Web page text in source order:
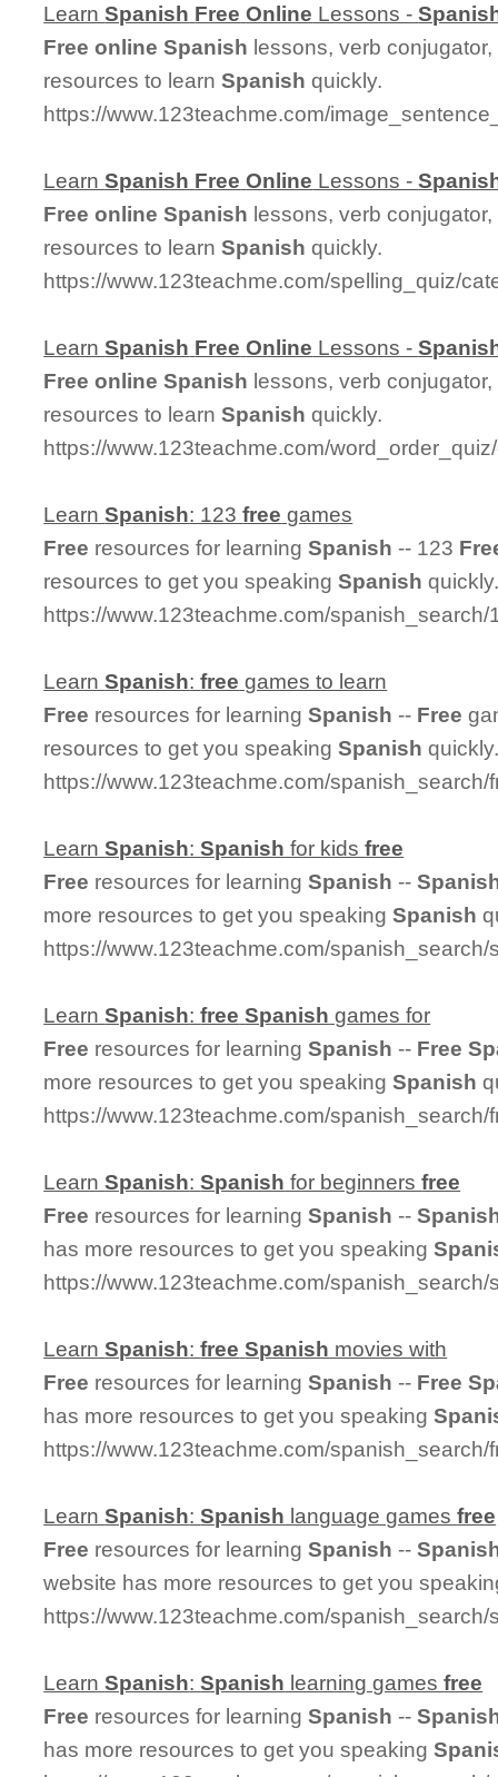
LearnSpanish Free Online Lessons -
Free online Spanish lessons, verb
resources to learnSpanish quickly.
https://www.123teachme.com/
LearnSpanish Free Online Lessons -
Free online Spanish lessons, verb
resources to learnSpanish quickly.
https://www.123teachme.com/spelling_quiz/
LearnSpanish Free Online Lessons -
Free online Spanish lessons, verb
resources to learnSpanish quickly.
https://www.123teachme.com/
LearnSpanish: 123free games
Free resources for learningSpanish -- 123
resources to get you speakingSpanish
https://www.123teachme.com/
LearnSpanish:free games to learn
Free resources for learningSpanish -- Free
resources to get you speakingSpanish
https://www.123teachme.com/
LearnSpanish:Spanish for kidsfree
Free resources for learningSpanish --
more resources to get you speakingSpanish
https://www.123teachme.com/
LearnSpanish:free Spanish games for
Free resources for learningSpanish -- Free
more resources to get you speakingSpanish
https://www.123teachme.com/
LearnSpanish:Spanish for beginnersfree
Free resources for learningSpanish --
has more resources to get you speaking
https://www.123teachme.com/
LearnSpanish:free Spanish movies with
Free resources for learningSpanish -- Free
has more resources to get you speaking
https://www.123teachme.com/
LearnSpanish:Spanish language gamesfree
Free resources for learningSpanish --
website has more resources to get you
https://www.123teachme.com/
LearnSpanish:Spanish learning gamesfree
Free resources for learningSpanish --
has more resources to get you speaking